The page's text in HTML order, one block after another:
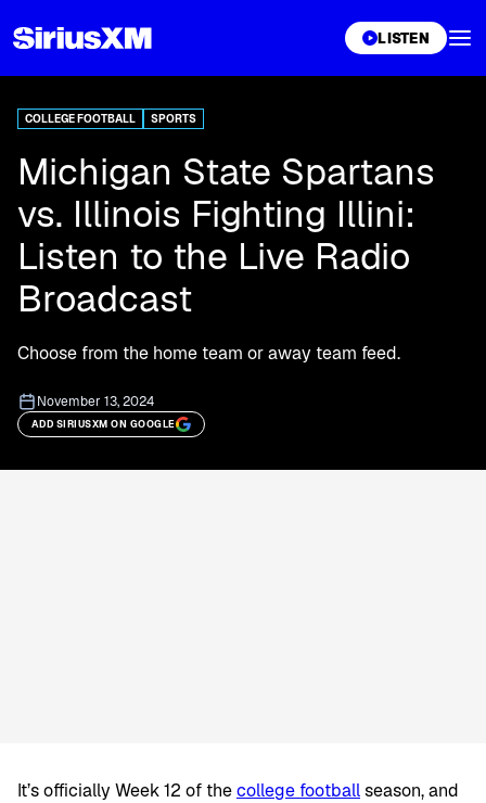
LISTEN
COLLEGE FOOTBALL SPORTS
Michigan State Spartans
vs. Illinois Fighting Illini:
Listen to the Live Radio
Broadcast
Choose from the home team or away team feed.
November 13, 2024
ADD SIRIUSXM ON GOOGLE
It’s officially Week 12 of thecollege footballseason, and